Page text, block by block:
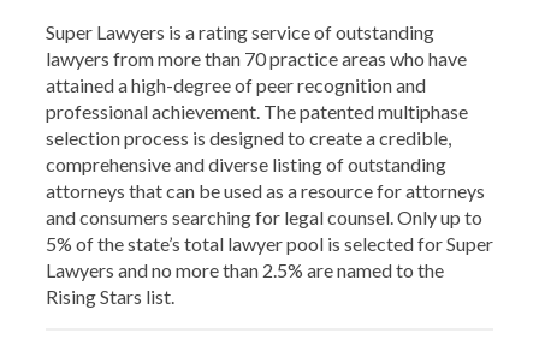
Super Lawyers is a rating service of outstanding
lawyers from more than 70 practice areas who have
attained a high-degree of peer recognition and
professional achievement. The patented multiphase
selection process is designed to create a credible,
comprehensive and diverse listing of outstanding
attorneys that can be used as a resource for attorneys
and consumers searching for legal counsel. Only up to
5% of the state’s total lawyer pool is selected for Super
Lawyers and no more than 2.5% are named to the
Rising Stars list.